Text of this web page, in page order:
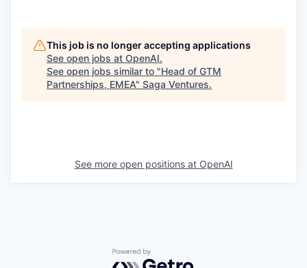
This job is no longer accepting applications
See open jobs at OpenAI.
See open jobs similar to "Head of GTM
Partnerships, EMEA" Saga Ventures.
See more open positions at OpenAI
Powered by Getro.com